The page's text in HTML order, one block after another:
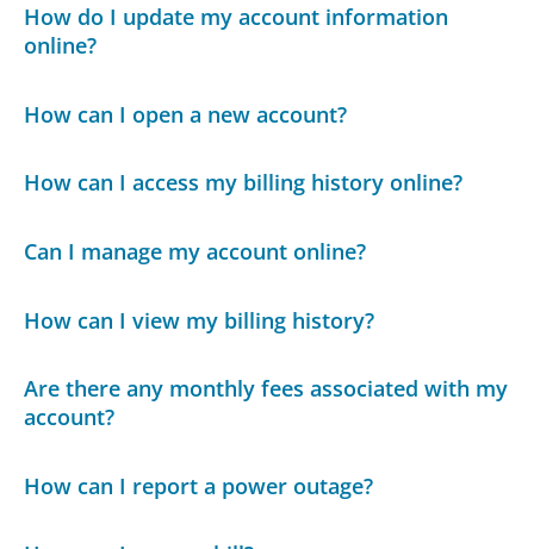
How do I update my account information
online?
How can I open a new account?
How can I access my billing history online?
Can I manage my account online?
How can I view my billing history?
Are there any monthly fees associated with my
account?
How can I report a power outage?